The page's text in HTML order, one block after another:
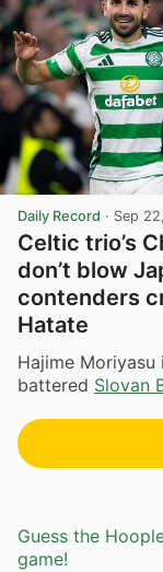
Daily Record · Sep
Celtic trio’s
don’t blow
contenders
Hatate
Hajime
battered Slovan
Guess the
game!